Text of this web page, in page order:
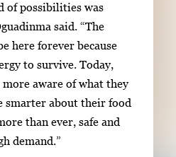
of possibilities was
said. “The
here forever because
to survive. Today,
more aware of what they
smarter about their food
than ever, safe and
demand.”